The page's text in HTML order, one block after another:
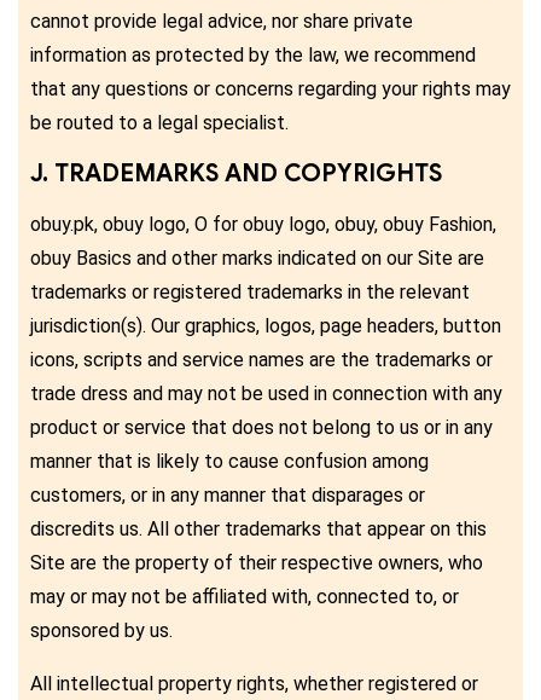
cannot provide legal advice, nor share private
information as protected by the law, we recommend
that any questions or concerns regarding your rights may
be routed to a legal specialist.
J. TRADEMARKS AND COPYRIGHTS
obuy.pk, obuy logo, O for obuy logo, obuy, obuy Fashion,
obuy Basics and other marks indicated on our Site are
trademarks or registered trademarks in the relevant
jurisdiction(s). Our graphics, logos, page headers, button
icons, scripts and service names are the trademarks or
trade dress and may not be used in connection with any
product or service that does not belong to us or in any
manner that is likely to cause confusion among
customers, or in any manner that disparages or
discredits us. All other trademarks that appear on this
Site are the property of their respective owners, who
may or may not be affiliated with, connected to, or
sponsored by us.
All intellectual property rights, whether registered or